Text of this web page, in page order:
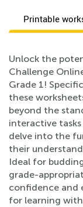
Printable
Unlock the
Challenge
Grade 1!
these
beyond the
interactive
delve into the
their
Ideal for
grade-
confidence and
for learning